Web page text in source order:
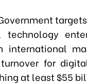
international
for
at least $55